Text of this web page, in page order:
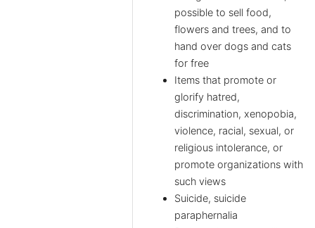
possible to sell food,
flowers and trees, and to
hand over dogs and cats
for free
Items that promote or
glorify hatred,
discrimination, xenopobia,
violence, racial, sexual, or
religious intolerance, or
promote organizations with
such views
Suicide, suicide
paraphernalia